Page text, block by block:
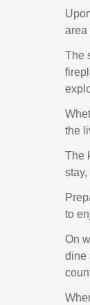
area
The
the
The
to
On
dine